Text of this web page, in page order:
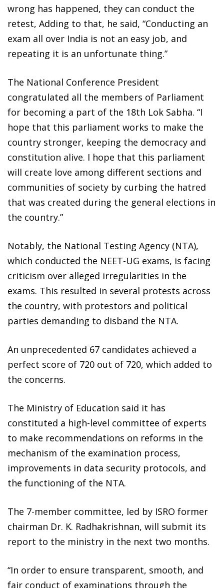
wrong has happened, they can conduct the
retest, Adding to that, he said, “Conducting an
exam all over India is not an easy job, and
repeating it is an unfortunate thing.”
The National Conference President
congratulated all the members of Parliament
for becoming a part of the 18th Lok Sabha. “I
hope that this parliament works to make the
country stronger, keeping the democracy and
constitution alive. I hope that this parliament
will create love among different sections and
communities of society by curbing the hatred
that was created during the general elections in
the country.”
Notably, the National Testing Agency (NTA),
which conducted the NEET-UG exams, is facing
criticism over alleged irregularities in the
exams. This resulted in several protests across
the country, with protestors and political
parties demanding to disband the NTA.
An unprecedented 67 candidates achieved a
perfect score of 720 out of 720, which added to
the concerns.
The Ministry of Education said it has
constituted a high-level committee of experts
to make recommendations on reforms in the
mechanism of the examination process,
improvements in data security protocols, and
the functioning of the NTA.
The 7-member committee, led by ISRO former
chairman Dr. K. Radhakrishnan, will submit its
report to the ministry in the next two months.
“In order to ensure transparent, smooth, and
fair conduct of examinations through the